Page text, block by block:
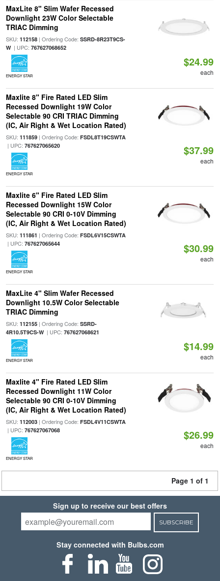
MaxLite 8" Slim Wafer Recessed
Downlight 23W Color Selectable
TRIAC Dimming
SKU: 112158| Ordering Code: SSRD-8R23T9CS-
W| UPC: 767627068652
ENERGY STAR
$24.99
each
Maxlite 8" Fire Rated LED Slim
Recessed Downlight 19W Color
Selectable 90 CRI TRIAC Dimming
(IC, Air Right & Wet Location Rated)
SKU: 111859| Ordering Code: FSDL8T19CSWTA
| UPC: 767627065620
ENERGY STAR
$37.99
each
Maxlite 6" Fire Rated LED Slim
Recessed Downlight 15W Color
Selectable 90 CRI 0-10V Dimming
(IC, Air Right & Wet Location Rated)
SKU: 111861 | Ordering Code: FSDL6V15CSWTA
| UPC: 767627065644
ENERGY STAR
$30.99
each
MaxLite 4" Slim Wafer Recessed
Downlight 10.5W Color Selectable
TRIAC Dimming
SKU: 112155| Ordering Code: SSRD-
4R10.5T9CS-W| UPC: 767627068621
ENERGY STAR
$14.99
each
Maxlite 4" Fire Rated LED Slim
Recessed Downlight 11W Color
Selectable 90 CRI 0-10V Dimming
(IC, Air Right & Wet Location Rated)
SKU: 112003| Ordering Code: FSDL4V11CSWTA
| UPC: 767627067068
ENERGY STAR
$26.99
each
Page 1 of 1
Sign up to receive our best offers
SUBSCRIBE
Stay connected with Bulbs.com